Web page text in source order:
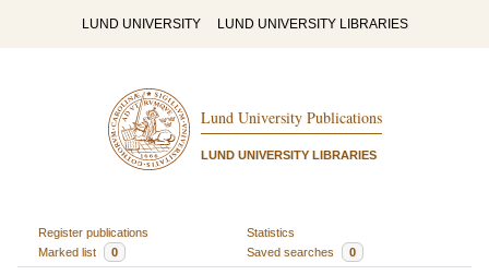
LUND UNIVERSITY LUND UNIVERSITY LIBRARIES
Lund University Publications
LUND UNIVERSITY LIBRARIES
Register publications
Statistics
Marked list
0 Saved searches 0